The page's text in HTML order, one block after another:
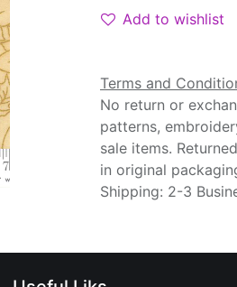
Add to wishlist
Terms and
No return or
patterns,
sale items.
in original
Shipping: 2-3